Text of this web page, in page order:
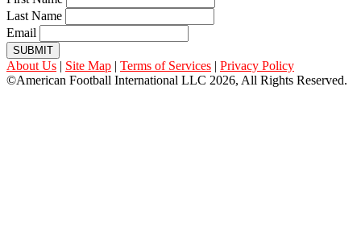
Last Name
Email
SUBMIT
About Us | Site Map | Terms of Services | Privacy Policy
©American Football International LLC 2026, All Rights Reserved.